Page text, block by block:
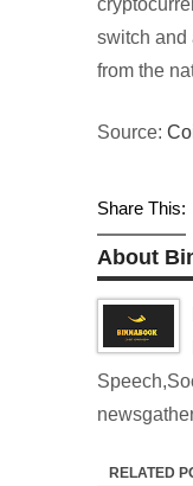
switch and
from the
Source:
Share This:
About
RELATED